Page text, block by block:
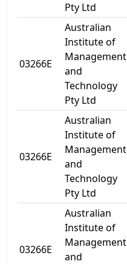
Pty Ltd
03266E
Australian
Institute of
Management
and
Technology
Pty Ltd
03266E
Australian
Institute of
Management
and
Technology
Pty Ltd
03266E
Australian
Institute of
Management
and